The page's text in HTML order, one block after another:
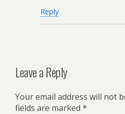
Reply
Leave a Reply
Your email address will not
fields are marked *